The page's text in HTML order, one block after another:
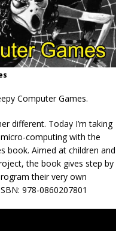
Computer Games.
different. Today I’m taking
computing with the
book. Aimed at children and
the book gives step by
their very own
978-0860207801